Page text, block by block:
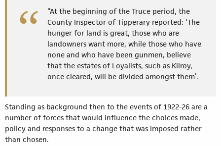
“At the beginning of the Truce period, the
County Inspector of Tipperary reported: ‘The
hunger for land is great, those who are
landowners want more, while those who have
none and who have been gunmen, believe
that the estates of Loyalists, such as Kilroy,
once cleared, will be divided amongst them’.
Standing as background then to the events of 1922-26 are a
number of forces that would influence the choices made,
policy and responses to a change that was imposed rather
than chosen.